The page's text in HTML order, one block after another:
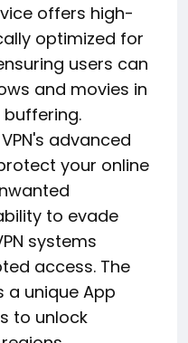
offers high-
optimized for
users can
and movies in
advanced
your online
to evade
systems
access. The
unique App
to unlock